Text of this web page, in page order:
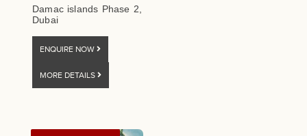
Damac islands Phase 2,
Dubai
ENQUIRE NOW
MORE DETAILS